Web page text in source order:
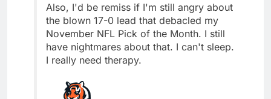
Also, I'd be remiss if I'm still angry about
the blown 17-0 lead that debacled my
November NFL Pick of the Month. I still
have nightmares about that. I can't sleep.
I really need therapy.